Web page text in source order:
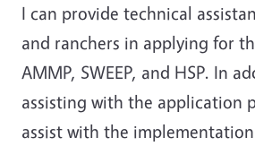
I can provide technical
and ranchers in applying for
AMMP, SWEEP, and HSP. In
assisting with the application
assist with the